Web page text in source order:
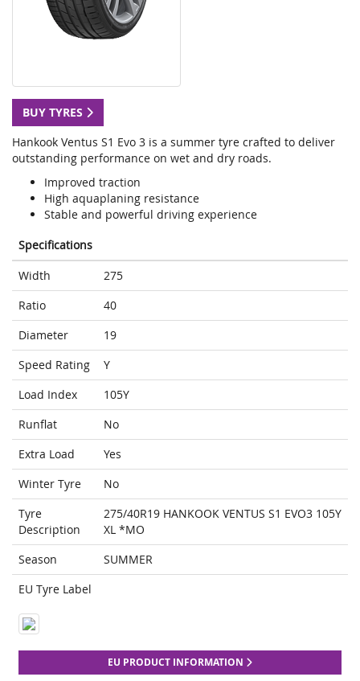
BUY TYRES
Hankook Ventus S1 Evo 3 is a summer tyre crafted to deliver
outstanding performance on wet and dry roads.
Improved traction
High aquaplaning resistance
Stable and powerful driving experience
Specifications
Width
275
Ratio
40
Diameter
19
Speed Rating
Y
Load Index
105Y
Runflat
No
Extra Load
Yes
Winter Tyre
No
Tyre
Description
275/40R19 HANKOOK VENTUS S1 EVO3 105Y
XL *MO
Season
SUMMER
EU Tyre Label
EU PRODUCT INFORMATION